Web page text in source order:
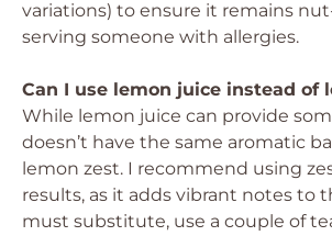
variations) to ensure it remains
serving someone with allergies.
Can I use lemon juice instead of
While lemon juice can provide
doesn’t have the same aromatic
lemon zest. I recommend using
results, as it adds vibrant notes to
must substitute, use a couple of